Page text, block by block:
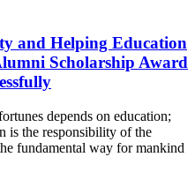
and Helping Education
Scholarship Award
depends on education;
is the responsibility of the
fundamental way for mankind